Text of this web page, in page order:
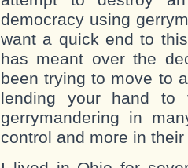
democracy using
want a quick end to
has meant over the
been trying to move to
lending your hand to
gerrymandering in
control and more in